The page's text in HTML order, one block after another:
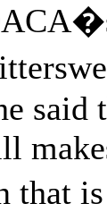
said
that